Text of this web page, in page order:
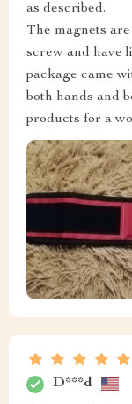
as described.
The magnets
screw and have
package came
both hands and
products for a
D***d